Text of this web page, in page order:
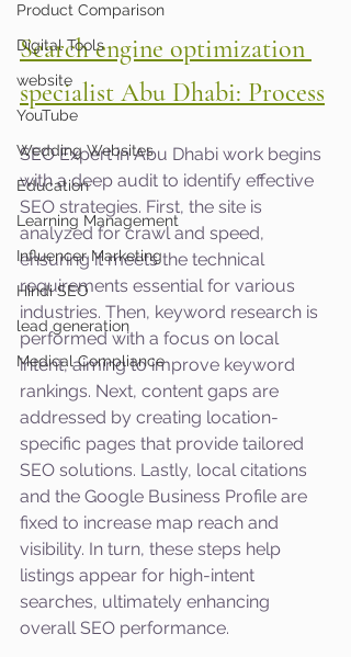
Product Comparison
Digital Tools
website
YouTube
Wedding Websites
Education
Learning Management
Influencer Marketing
Hindi SEO
lead generation
Medical Compliance
Search engine optimization
specialist Abu Dhabi: Process
SEO Expert in Abu Dhabi work begins
with a deep audit to identify effective
SEO strategies. First, the site is
analyzed for crawl and speed,
ensuring it meets the technical
requirements essential for various
industries. Then, keyword research is
performed with a focus on local
intent, aiming to improve keyword
rankings. Next, content gaps are
addressed by creating location-
specific pages that provide tailored
SEO solutions. Lastly, local citations
and the Google Business Profile are
fixed to increase map reach and
visibility. In turn, these steps help
listings appear for high-intent
searches, ultimately enhancing
overall SEO performance.